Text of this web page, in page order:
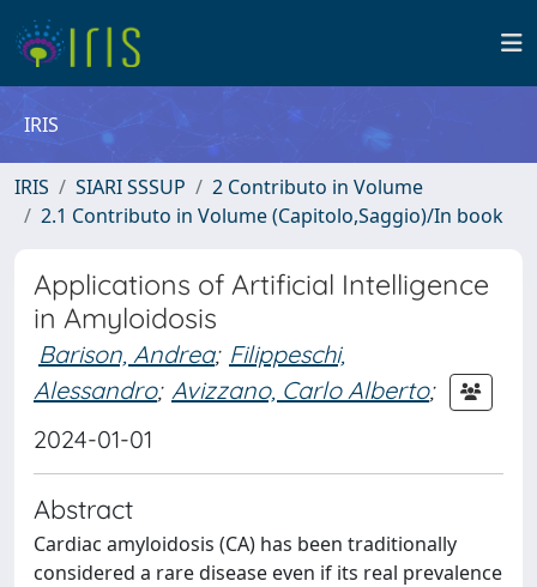
IRIS
IRIS SIARI SSSUP
2 Contributo in Volume
2.1 Contributo in Volume (Capitolo,Saggio)/In book
Applications of Artificial Intelligence
in Amyloidosis
Barison, Andrea; Filippeschi,
Alessandro; Avizzano, Carlo Alberto;
2024-01-01
Abstract
Cardiac amyloidosis (CA) has been traditionally
considered a rare disease even if its real prevalence